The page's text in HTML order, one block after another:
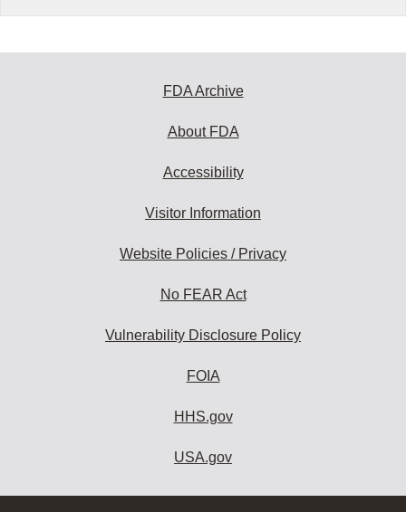
FDA Archive
About FDA
Accessibility
Visitor Information
Website Policies / Privacy
No FEAR Act
Vulnerability Disclosure Policy
FOIA
HHS.gov
USA.gov